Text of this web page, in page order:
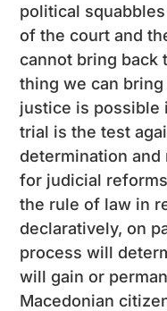
political
of the court and
cannot bring back
thing we can
justice is possible
trial is the test
determination
for judicial
the rule of law in
declaratively, on
process will
will gain or
Macedonian